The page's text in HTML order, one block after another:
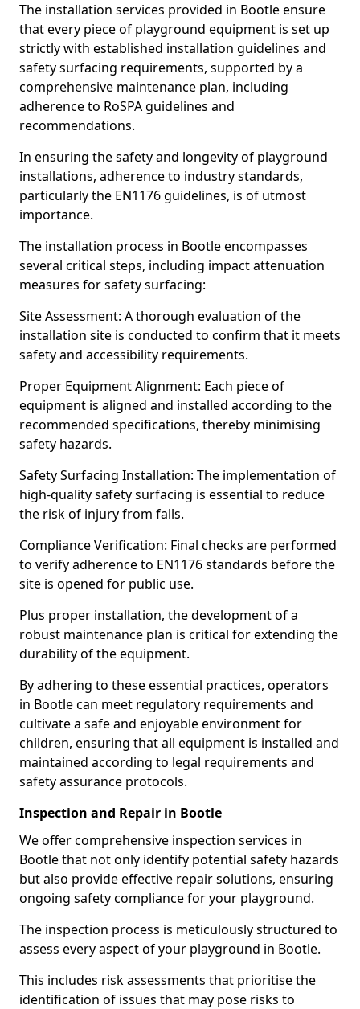
The installation services provided in Bootle ensure
that every piece of playground equipment is set up
strictly with established installation guidelines and
safety surfacing requirements, supported by a
comprehensive maintenance plan, including
adherence to RoSPA guidelines and
recommendations.
In ensuring the safety and longevity of playground
installations, adherence to industry standards,
particularly the EN1176 guidelines, is of utmost
importance.
The installation process in Bootle encompasses
several critical steps, including impact attenuation
measures for safety surfacing:
Site Assessment: A thorough evaluation of the
installation site is conducted to confirm that it meets
safety and accessibility requirements.
Proper Equipment Alignment: Each piece of
equipment is aligned and installed according to the
recommended specifications, thereby minimising
safety hazards.
Safety Surfacing Installation: The implementation of
high-quality safety surfacing is essential to reduce
the risk of injury from falls.
Compliance Verification: Final checks are performed
to verify adherence to EN1176 standards before the
site is opened for public use.
Plus proper installation, the development of a
robust maintenance plan is critical for extending the
durability of the equipment.
By adhering to these essential practices, operators
in Bootle can meet regulatory requirements and
cultivate a safe and enjoyable environment for
children, ensuring that all equipment is installed and
maintained according to legal requirements and
safety assurance protocols.
Inspection and Repair in Bootle
We offer comprehensive inspection services in
Bootle that not only identify potential safety hazards
but also provide effective repair solutions, ensuring
ongoing safety compliance for your playground.
The inspection process is meticulously structured to
assess every aspect of your playground in Bootle.
This includes risk assessments that prioritise the
identification of issues that may pose risks to